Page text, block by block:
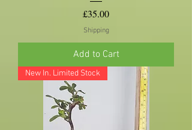
Price
£35.00
Shipping
Add to Cart
New In. Limited Stock